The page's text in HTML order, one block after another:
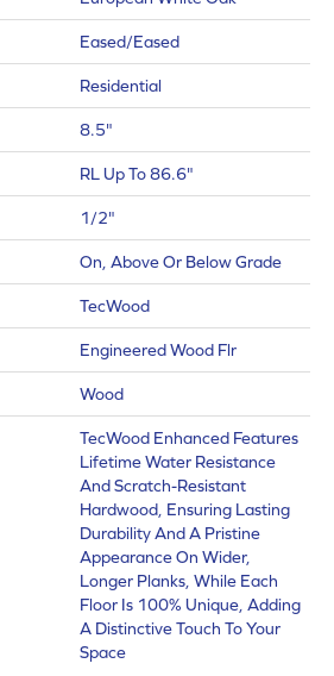
Eased/Eased
Residential
8.5"
RL Up To 86.6"
1/2"
On, Above Or Below Grade
TecWood
Engineered Wood Flr
Wood
TecWood Enhanced Features
Lifetime Water Resistance
And Scratch-Resistant
Hardwood, Ensuring Lasting
Durability And A Pristine
Appearance On Wider,
Longer Planks, While Each
Floor Is 100% Unique, Adding
A Distinctive Touch To Your
Space